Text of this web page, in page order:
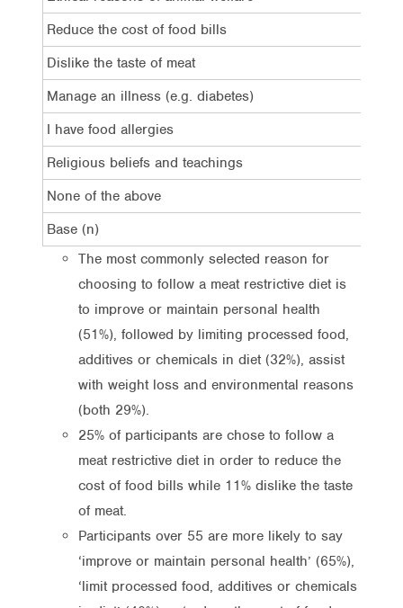
Reduce the cost of food bills
Dislike the taste of meat
Manage an illness (e.g. diabetes)
I have food allergies
Religious beliefs and teachings
None of the above
Base (n)
The most commonly selected reason for
choosing to follow a meat restrictive diet is
to improve or maintain personal health
(51%), followed by limiting processed food,
additives or chemicals in diet (32%), assist
with weight loss and environmental reasons
(both 29%).
25% of participants are chose to follow a
meat restrictive diet in order to reduce the
cost of food bills while 11% dislike the taste
of meat.
Participants over 55 are more likely to say
‘improve or maintain personal health’ (65%),
‘limit processed food, additives or chemicals